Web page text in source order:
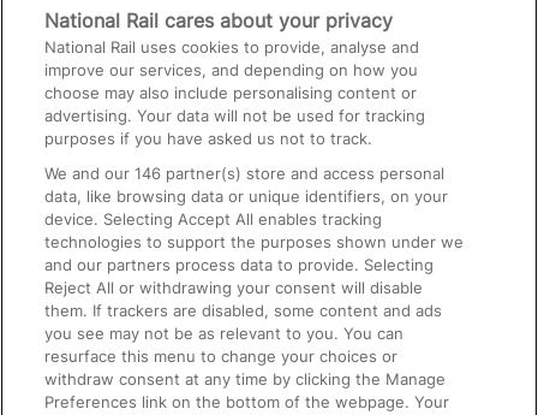
Media
Text 61016
On the Train
Accessible Train Travel and Facilities
Train Travel with Bicycles
Train Travel with Pets
Train Travel with Children
Food and Drink
National Rail cares about your privacy
National Rail uses cookies to provide, analyse and
improve our services, and depending on how you
choose may also include personalising content or
advertising. Your data will not be used for tracking
purposes if you have asked us not to track.
We and our146 partner(s) store and access personal
data, like browsing data or unique identifiers, on your
device. Selecting Accept All enables tracking
technologies to support the purposes shown under we
and our partners process data to provide. Selecting
Reject All or withdrawing your consent will disable
them. If trackers are disabled, some content and ads
you see may not be as relevant to you. You can
resurface this menu to change your choices or
withdraw consent at any time by clicking the Manage
Preferences link on the bottom of the webpage. Your